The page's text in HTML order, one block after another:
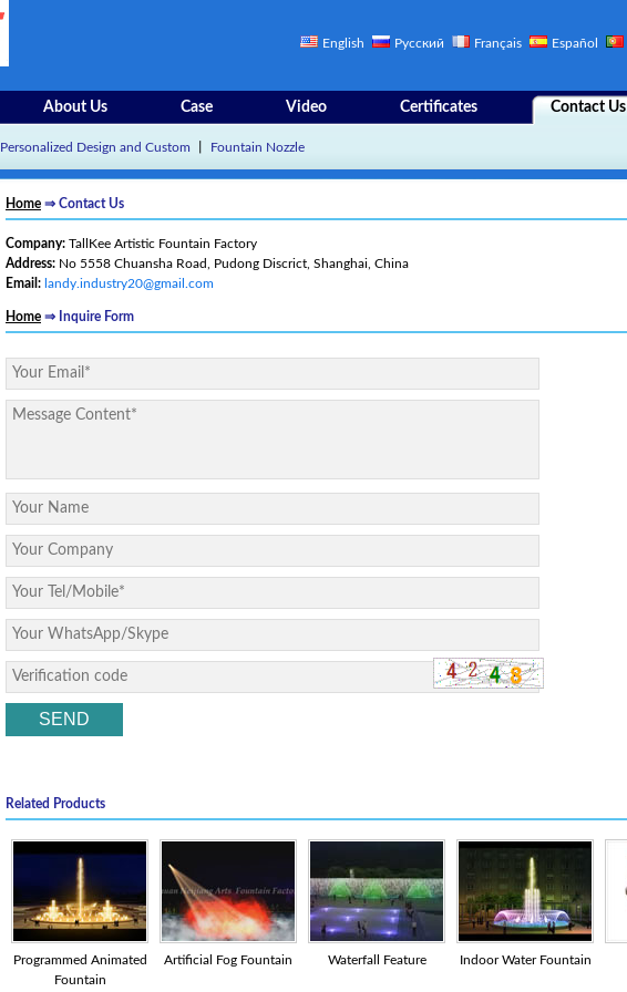
English Русский Français Español
About Us Case Video Certificates Contact Us
Personalized Design and Custom Fountain Nozzle
Home ⇒ Contact Us
Company: TallKee Artistic Fountain Factory
Address: No 5558 Chuansha Road, Pudong Discrict, Shanghai, China
Email: landy.industry20@gmail.com
Home ⇒ Inquire Form
Related Products
Programmed Animated
Fountain
Artificial Fog Fountain Waterfall Feature Indoor Water Fountain